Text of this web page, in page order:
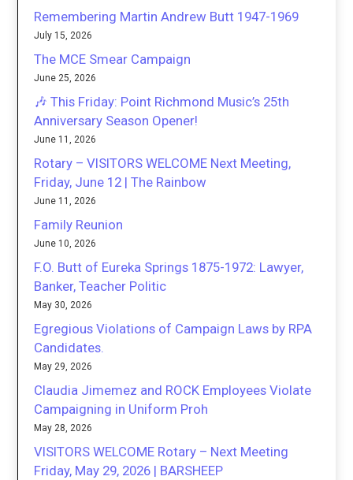
Remembering Martin Andrew Butt 1947-1969
July 15, 2026
The MCE Smear Campaign
June 25, 2026
🎶 This Friday: Point Richmond Music’s 25th
Anniversary Season Opener!
June 11, 2026
Rotary – VISITORS WELCOME Next Meeting,
Friday, June 12 | The Rainbow
June 11, 2026
Family Reunion
June 10, 2026
F.O. Butt of Eureka Springs 1875-1972: Lawyer,
Banker, Teacher Politic
May 30, 2026
Egregious Violations of Campaign Laws by RPA
Candidates.
May 29, 2026
Claudia Jimemez and ROCK Employees Violate
Campaigning in Uniform Proh
May 28, 2026
VISITORS WELCOME Rotary – Next Meeting
Friday, May 29, 2026 | BARSHEEP